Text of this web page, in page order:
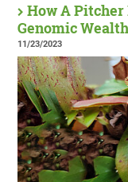
How A
Genomic
11/23/2023